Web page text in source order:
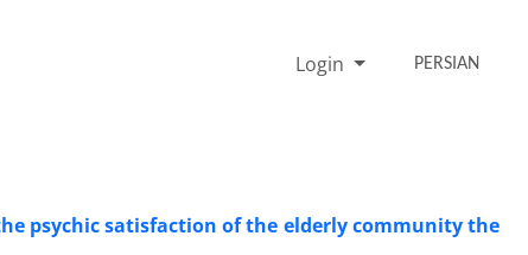
Login PERSIAN
psychic satisfaction of the elderly community the